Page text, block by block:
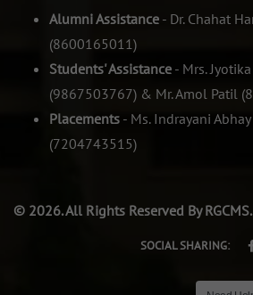
Alumni Assistance - Dr. Chahat
(8600165011)
Students' Assistance - Mrs.
(9867503767) & Mr. Amol Patil
Placements - Ms. Indrayani
(7204743515)
© 2026. All Rights Reserved By RGCMS.
SOCIAL SHARING: